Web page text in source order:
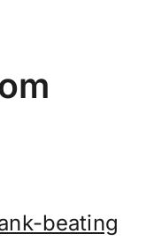
beating